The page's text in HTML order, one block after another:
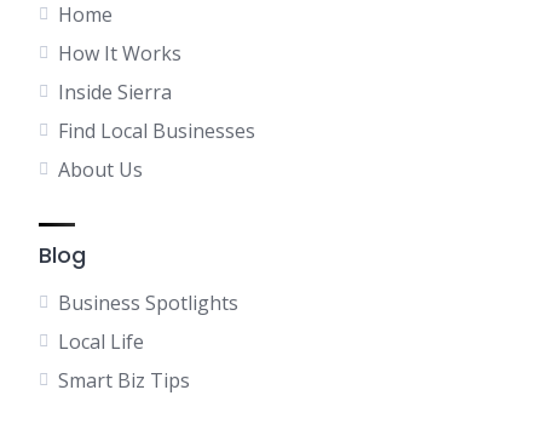
Home
How It Works
Inside Sierra
Find Local Businesses
About Us
Blog
Business Spotlights
Local Life
Smart Biz Tips